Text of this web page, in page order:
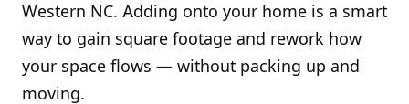
Western NC. Adding onto your home is a smart
way to gain square footage and rework how
your space flows — without packing up and
moving.